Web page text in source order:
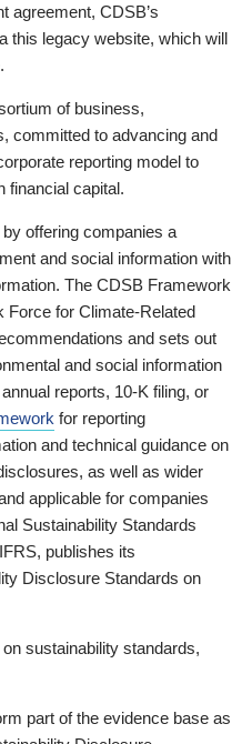
agreement, CDSB’s
this legacy website, which will
of business,
committed to advancing and
reporting model to
financial capital.
offering companies a
and social information with
The CDSB Framework
Force for Climate-Related
and sets out
and social information
reports, 10-K filing, or
for reporting
and technical guidance on
as well as wider
applicable for companies
Sustainability Standards
publishes its
Disclosure Standards on
sustainability standards,
part of the evidence base as